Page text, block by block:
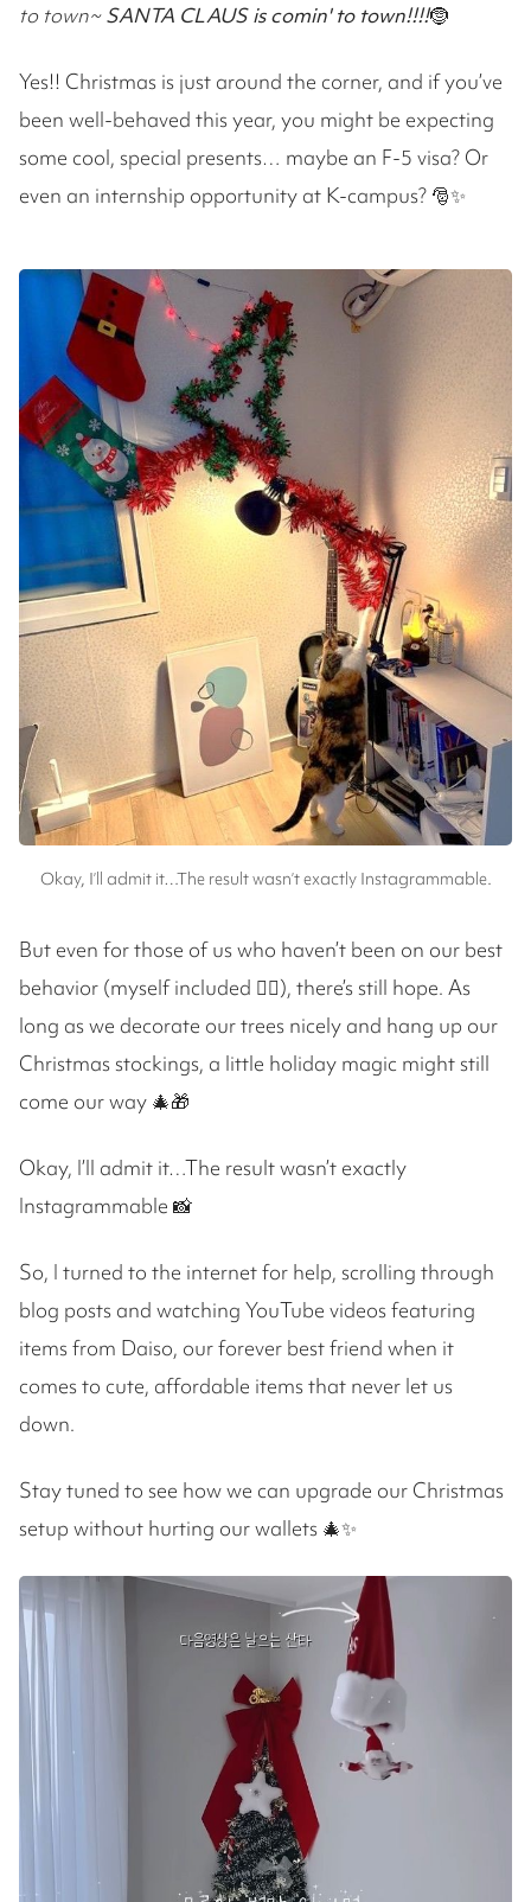
to town~SANTA CLAUS is comin' to town!!!!🤶
Yes!! Christmas is just around the corner, and if you’ve
been well-behaved this year, you might be expecting
some cool, special presents… maybe an F-5 visa? Or
even an internship opportunity at K-campus? 🎅✨
Okay, I’ll admit it…The result wasn’t exactly Instagrammable.
But even for those of us who haven’t been on our best
behavior (myself included 🙋‍♀️), there’s still hope. As
long as we decorate our trees nicely and hang up our
Christmas stockings, a little holiday magic might still
come our way 🎄🎁
Okay, I’ll admit it…The result wasn’t exactly
Instagrammable 📸
So, I turned to the internet for help, scrolling through
blog posts and watching YouTube videos featuring
items from Daiso, our forever best friend when it
comes to cute, affordable items that never let us
down.
Stay tuned to see how we can upgrade our Christmas
setup without hurting our wallets 🎄✨